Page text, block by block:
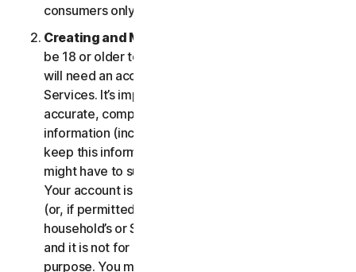
consumers only, not for SBs.
Creating and Maintaining an Account
be 18 or older to access and use our Services. You
will need an account to access and use the
Services. It’s important that you provide us with
accurate, complete and current account
information (including a valid email address) and
keep this information up to date. If you don’t, we
might have to suspend or terminate your account.
Your account is exclusively for you to manage your
(or, if permitted by the specific Service, your
household’s or SB’s) subscription to the Services
and it is not for use by other third parties for any
purpose. You may not sell, transfer or allow others